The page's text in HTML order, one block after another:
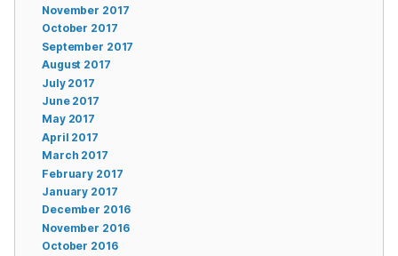
November 2017
October 2017
September 2017
August 2017
July 2017
June 2017
May 2017
April 2017
March 2017
February 2017
January 2017
December 2016
November 2016
October 2016